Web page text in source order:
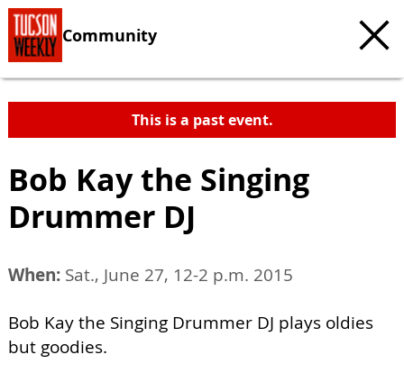
Community
This is a past event.
Bob Kay the Singing
Drummer DJ
When: Sat., June 27, 12-2 p.m. 2015
Bob Kay the Singing Drummer DJ plays oldies
but goodies.